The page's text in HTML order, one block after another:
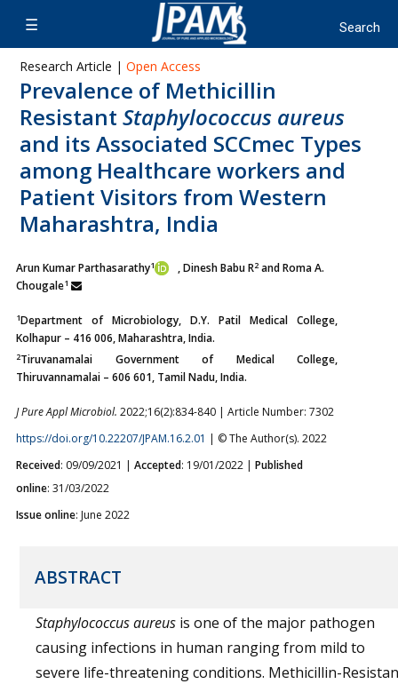
Research Article | Open Access
Prevalence of Methicillin
Resistant Staphylococcus aureus
and its Associated SCCmec Types
among Healthcare workers and
Patient Visitors from Western
Maharashtra, India
Arun Kumar Parthasarathy1 , Dinesh Babu R2and Roma A.
Chougale1
1Department of Microbiology, D.Y. Patil Medical College,
Kolhapur – 416 006, Maharashtra, India.
2Tiruvanamalai Government of Medical College,
Thiruvannamalai – 606 601, Tamil Nadu, India.
J Pure Appl Microbiol. 2022;16(2):834-840 | Article Number: 7302
https://doi.org/10.22207/JPAM.16.2.01 | © The Author(s). 2022
Received: 09/09/2021 | Accepted: 19/01/2022 | Published
online: 31/03/2022
Issue online: June 2022
ABSTRACT
Staphylococcus aureus is one of the major pathogen
causing infections in human ranging from mild to
severe life-threatening conditions. Methicillin-